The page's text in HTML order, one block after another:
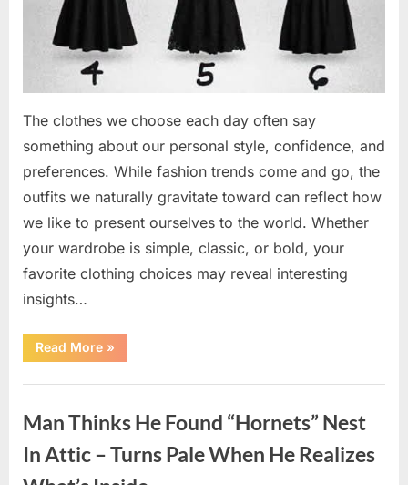
The clothes we choose each day often say
something about our personal style, confidence, and
preferences. While fashion trends come and go, the
outfits we naturally gravitate toward can reflect how
we like to present ourselves to the world. Whether
your wardrobe is simple, classic, or bold, your
favorite clothing choices may reveal interesting
insights…
Read More“Which
Black
Would
Explore
a
Fun
Personality
»
Man Thinks He Found “Hornets” Nest
In Attic – Turns Pale When He Realizes